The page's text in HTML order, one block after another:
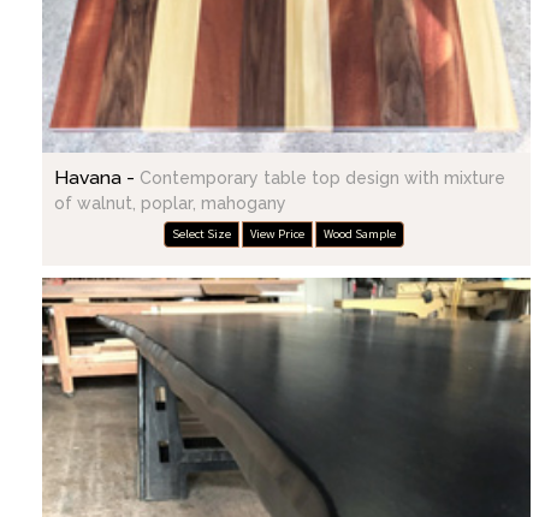
Havana - Contemporary table top design with mixture
of walnut, poplar, mahogany
Select Size View Price Wood Sample